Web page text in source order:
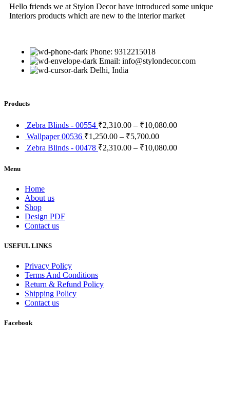
Hello friends we at Stylon Decor have introduced some unique
Interiors products which are new to the interior market
Phone: 9312215018
Email: info@stylondecor.com
Delhi, India
Products
Zebra Blinds - 00554 ₹2,310.00 – ₹10,080.00
Wallpaper 00536 ₹1,250.00 – ₹5,700.00
Zebra Blinds - 00478 ₹2,310.00 – ₹10,080.00
Menu
Home
About us
Shop
Design PDF
Contact us
USEFUL LINKS
Privacy Policy
Terms And Conditions
Return & Refund Policy
Shipping Policy
Contact us
Facebook